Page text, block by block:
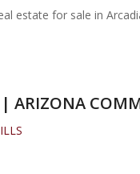
estate for sale in
ARIZONA